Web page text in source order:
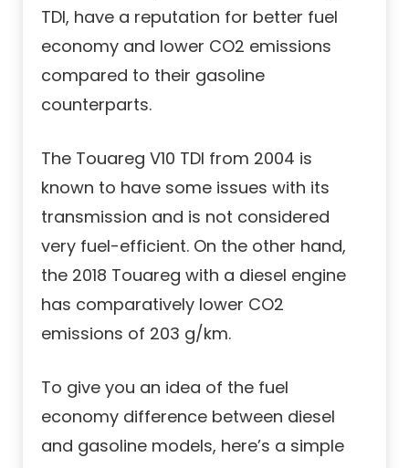
TDI, have a reputation for better fuel
economy and lower CO2 emissions
compared to their gasoline
counterparts.
The Touareg V10 TDI from 2004 is
known to have some issues with its
transmission and is not considered
very fuel-efficient. On the other hand,
the 2018 Touareg with a diesel engine
has comparatively lower CO2
emissions of 203 g/km.
To give you an idea of the fuel
economy difference between diesel
and gasoline models, here’s a simple